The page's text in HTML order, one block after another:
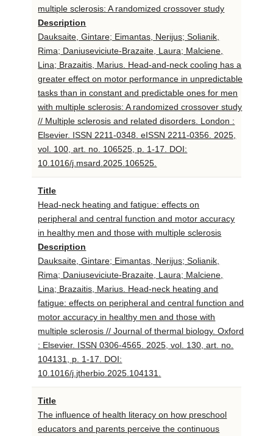
multiple sclerosis: A randomized crossover study
Description
Dauksaite, Gintare; Eimantas, Nerijus; Solianik,
Rima; Daniuseviciute-Brazaite, Laura; Malciene,
Lina; Brazaitis, Marius. Head-and-neck cooling has a
greater effect on motor performance in unpredictable
tasks than in constant and predictable ones for men
with multiple sclerosis: A randomized crossover study
// Multiple sclerosis and related disorders. London :
Elsevier. ISSN 2211-0348. eISSN 2211-0356. 2025,
vol. 100, art. no. 106525, p. 1-17. DOI:
10.1016/j.msard.2025.106525.
Title
Head-neck heating and fatigue: effects on
peripheral and central function and motor accuracy
in healthy men and those with multiple sclerosis
Description
Dauksaite, Gintare; Eimantas, Nerijus; Solianik,
Rima; Daniuseviciute-Brazaite, Laura; Malciene,
Lina; Brazaitis, Marius. Head-neck heating and
fatigue: effects on peripheral and central function and
motor accuracy in healthy men and those with
multiple sclerosis // Journal of thermal biology. Oxford
: Elsevier. ISSN 0306-4565. 2025, vol. 130, art. no.
104131, p. 1-17. DOI:
10.1016/j.jtherbio.2025.104131.
Title
The influence of health literacy on how preschool
educators and parents perceive the continuous